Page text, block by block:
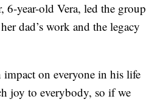
6-year-old Vera, led the group
dad’s work and the legacy
impact on everyone in his life
joy to everybody, so if we